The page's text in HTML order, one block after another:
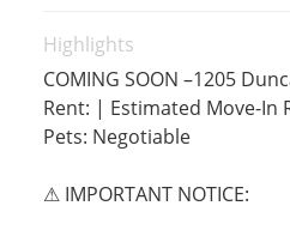
Highlights
COMING SOON –1205
Rent: | Estimated Move-In
Pets: Negotiable
⚠ IMPORTANT NOTICE: